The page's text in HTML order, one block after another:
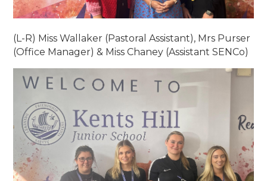
(L-R) Miss Wallaker (Pastoral Assistant), Mrs Purser
(Office Manager) & Miss Chaney (Assistant SENCo)